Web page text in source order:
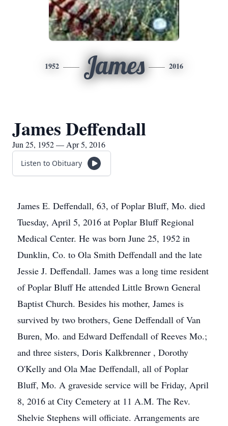
1952 James 2016
James Deffendall
Jun 25, 1952 — Apr 5, 2016
Listen to Obituary
James E. Deffendall, 63, of Poplar Bluff, Mo. died
Tuesday, April 5, 2016 at Poplar Bluff Regional
Medical Center. He was born June 25, 1952 in
Dunklin, Co. to Ola Smith Deffendall and the late
Jessie J. Deffendall. James was a long time resident
of Poplar Bluff He attended Little Brown General
Baptist Church. Besides his mother, James is
survived by two brothers, Gene Deffendall of Van
Buren, Mo. and Edward Deffendall of Reeves Mo.;
and three sisters, Doris Kalkbrenner , Dorothy
O'Kelly and Ola Mae Deffendall, all of Poplar
Bluff, Mo. A graveside service will be Friday, April
8, 2016 at City Cemetery at 11 A.M. The Rev.
Shelvie Stephens will officiate. Arrangements are